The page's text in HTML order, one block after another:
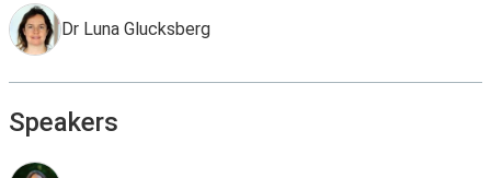
Dr Luna Glucksberg
Speakers